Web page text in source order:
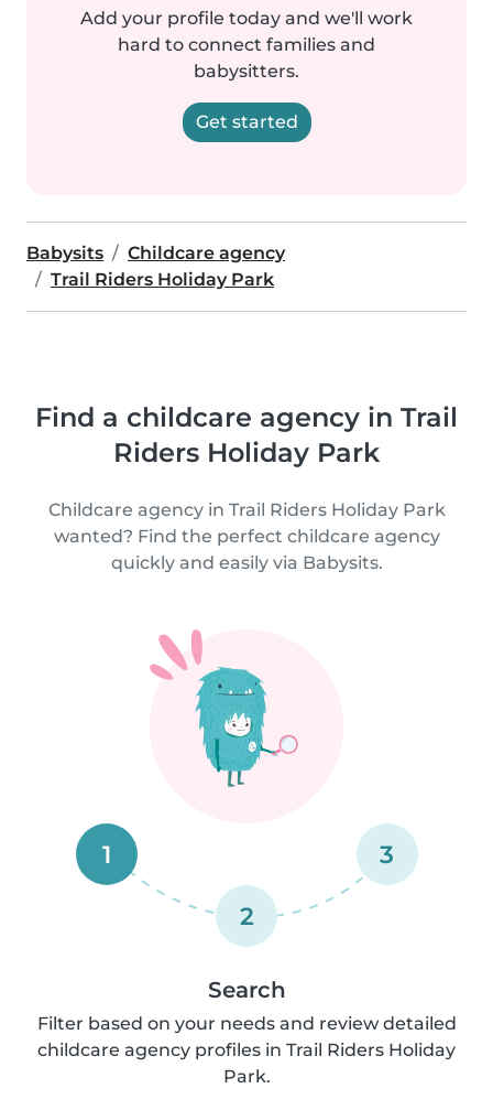
Add your profile today and we'll work
hard to connect families and
babysitters.
Get started
Babysits
Childcare agency
Trail Riders Holiday Park
Find a childcare agency in Trail
Riders Holiday Park
Childcare agency in Trail Riders Holiday Park
wanted? Find the perfect childcare agency
quickly and easily via Babysits.
1
2
3
Search
Filter based on your needs and review detailed
childcare agency profiles in Trail Riders Holiday
Park.